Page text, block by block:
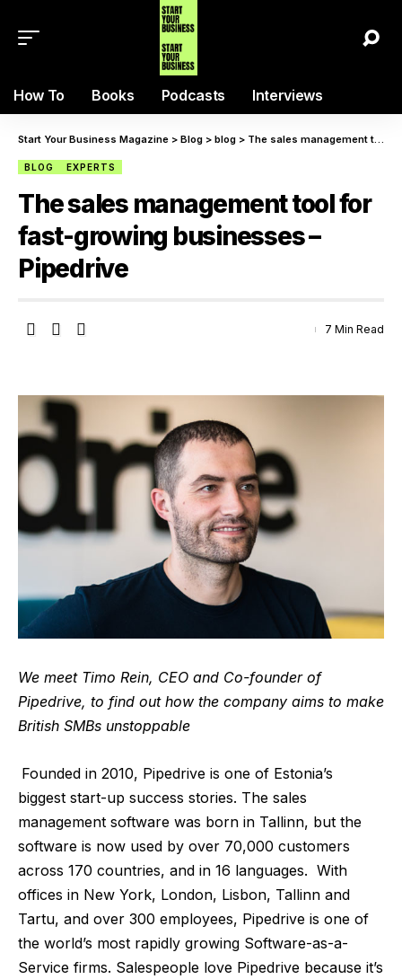
How To Books Podcasts Interviews
Start Your Business Magazine > Blog > blog > The sales management tool for fast-growing businesses – Pipedrive
BLOG EXPERTS
The sales management tool for
fast-growing businesses –
Pipedrive
7 Min Read
We meet Timo Rein, CEO and Co-founder of
Pipedrive, to find out how the company aims to make
British SMBs unstoppable
Founded in 2010, Pipedrive is one of Estonia’s
biggest start-up success stories. The sales
management software was born in Tallinn, but the
software is now used by over 70,000 customers
across 170 countries, and in 16 languages. With
offices in New York, London, Lisbon, Tallinn and
Tartu, and over 300 employees, Pipedrive is one of
the world’s most rapidly growing Software-as-a-
Service firms. Salespeople love Pipedrive because it’s